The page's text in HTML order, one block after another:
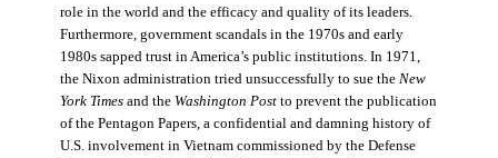
role in the world and the efficacy and quality of its leaders.
Furthermore, government scandals in the 1970s and early
1980s sapped trust in America’s public institutions. In 1971,
the Nixon administration tried unsuccessfully to sue the New
York Timesand the Washington Postto prevent the publication
of the Pentagon Papers, a confidential and damning history of
U.S. involvement in Vietnam commissioned by the Defense